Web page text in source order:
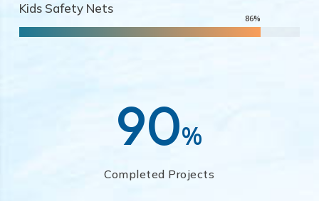
Kids Safety Nets
86%
90%
Completed Projects